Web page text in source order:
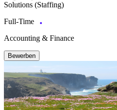
Solutions (Staffing)
Full-Time
Accounting & Finance
Bewerben